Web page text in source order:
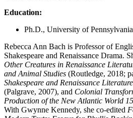
Education:
Ph.D., University of Pennsylvania
Rebecca Ann Bach is Professor of
Shakespeare and Renaissance Drama.
Other Creatures in Renaissance
and Animal Studies (Routledge, 2018;
Shakespeare and Renaissance
(Palgrave, 2007), and Colonial
Production of the New Atlantic World
With Gwynne Kennedy, she co-edited